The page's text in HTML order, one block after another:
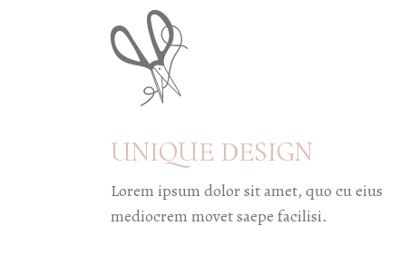
UNIQUE DESIGN
Lorem ipsum dolor sit amet, quo cu eius
mediocrem movet saepe facilisi.